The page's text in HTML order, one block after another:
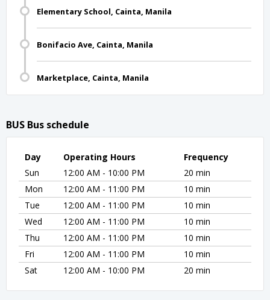
Elementary School, Cainta, Manila
Bonifacio Ave, Cainta, Manila
Marketplace, Cainta, Manila
BUS Bus schedule
Day Operating Hours
Frequency
Sun
12:00 AM - 10:00 PM
20 min
Mon
12:00 AM - 11:00 PM
10 min
Tue
12:00 AM - 11:00 PM
10 min
Wed
12:00 AM - 11:00 PM
10 min
Thu
12:00 AM - 11:00 PM
10 min
Fri
12:00 AM - 11:00 PM
10 min
Sat
12:00 AM - 10:00 PM 20 min